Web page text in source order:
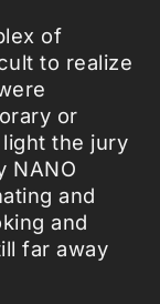
of
to realize
or
the jury
NANO
and
and
far away